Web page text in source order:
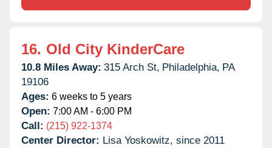
16. Old City KinderCare
10.8 Miles Away: 315 Arch St, Philadelphia, PA
19106
Ages: 6 weeks to 5 years
Open: 7:00 AM - 6:00 PM
Call: (215) 922-1374
Center Director: Lisa Yoskowitz, since 2011